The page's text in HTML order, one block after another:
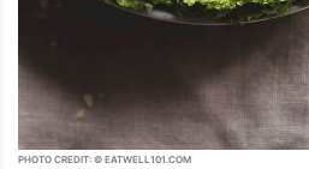
PHOTO CREDIT: © EATWELL101.COM